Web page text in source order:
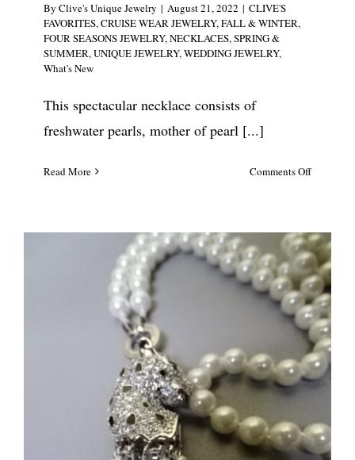
By Clive's Unique Jewelry | August 21, 2022 | CLIVE'S
FAVORITES,CRUISE WEAR JEWELRY,FALL & WINTER,
FOUR SEASONS JEWELRY,NECKLACES,SPRING &
SUMMER,UNIQUE JEWELRY,WEDDING JEWELRY,
What's New
This spectacular necklace consists of
freshwater pearls, mother of pearl [...]
Read More Comments Offon
Crystal
Waterfall
Necklace
#5764